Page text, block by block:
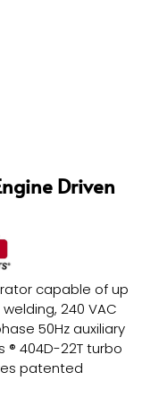
Driven
capable of up
240 VAC
50Hz auxiliary
® 404D-22T turbo
patented